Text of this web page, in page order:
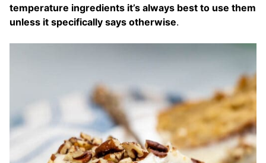
temperature ingredients it’s always best to use them
unless it specifically says otherwise.